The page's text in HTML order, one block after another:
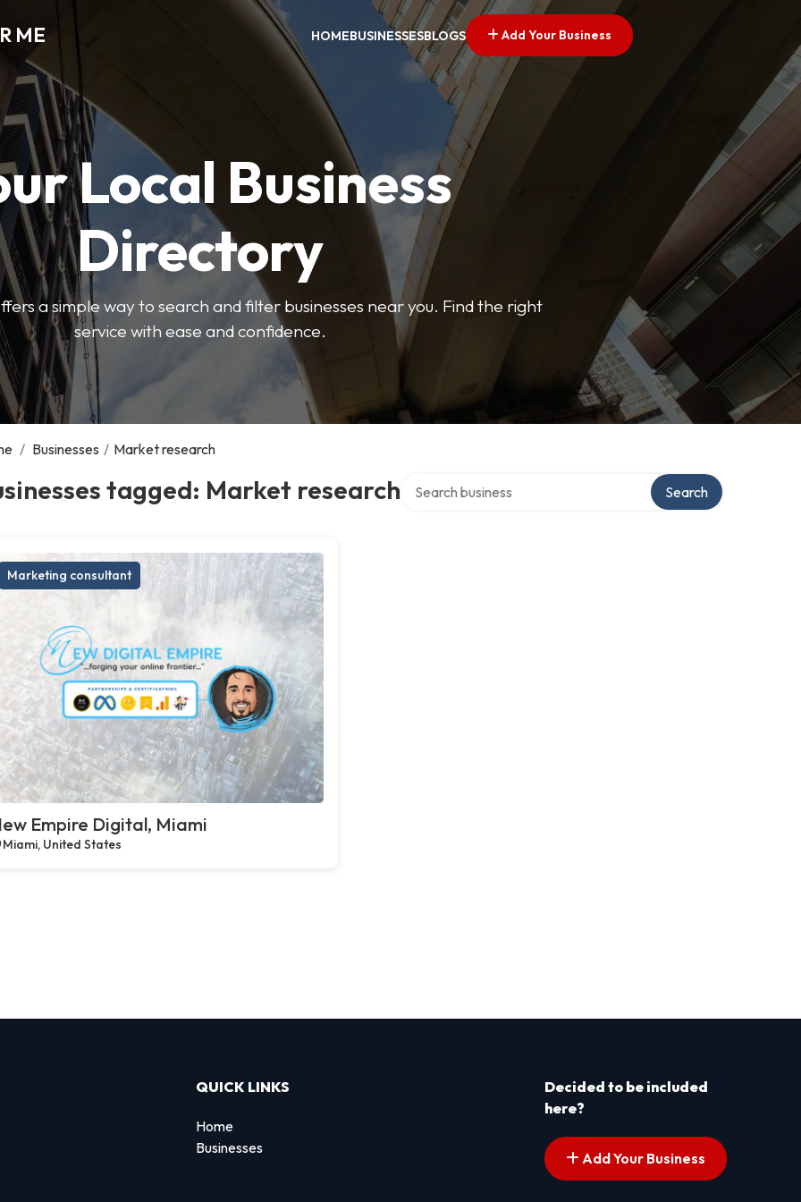
ME HOMEBUSINESSESBLOGS Add Your Business
Local Business
Directory
a simple way to search and filter businesses near you. Find the right
service with ease and confidence.
/ Businesses / Market research
tagged: Market research Search
Marketing consultant
Empire Digital, Miami
Miami, United States
QUICK LINKS
Home
Businesses
Decided to be included
here?
Add Your Business